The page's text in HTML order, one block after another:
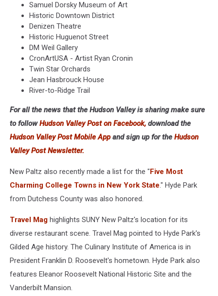
Samuel Dorsky Museum of Art
Historic Downtown District
Denizen Theatre
Historic Huguenot Street
DM Weil Gallery
CronArtUSA - Artist Ryan Cronin
Twin Star Orchards
Jean Hasbrouck House
River-to-Ridge Trail
For all the news that the Hudson Valley is sharing make sure
to followHudson Valley Post on Facebook, download the
Hudson Valley Post Mobile Appand sign up for the Hudson
Valley Post Newsletter.
New Paltz also recently made a list for the "Five Most
Charming College Towns in New York State." Hyde Park
from Dutchess County was also honored.
Travel Mag highlights SUNY New Paltz's location for its
diverse restaurant scene. Travel Mag pointed to Hyde Park's
Gilded Age history. The Culinary Institute of America is in
President Franklin D. Roosevelt's hometown. Hyde Park also
features Eleanor Roosevelt National Historic Site and the
Vanderbilt Mansion.